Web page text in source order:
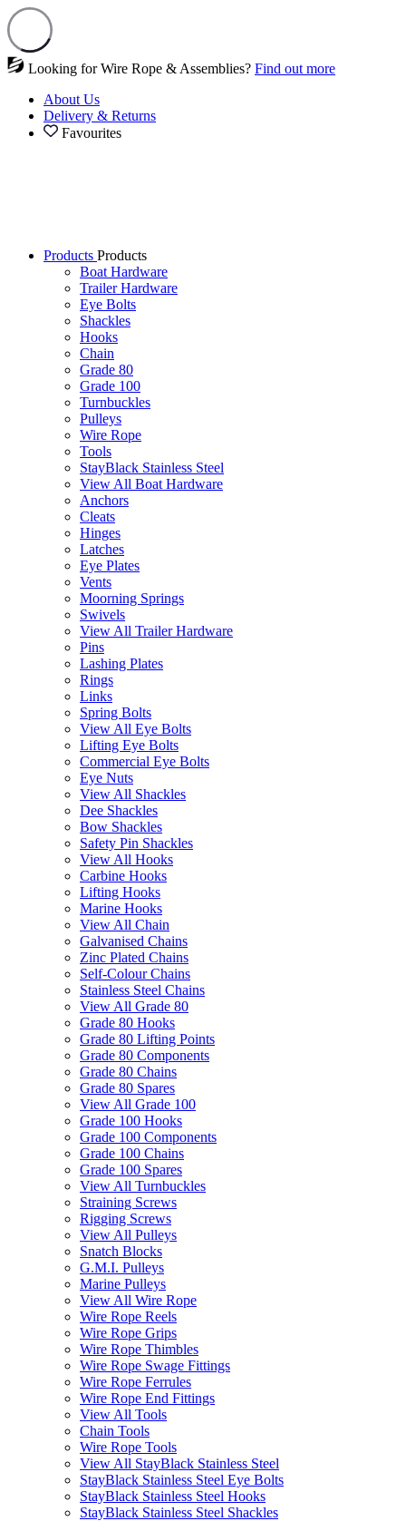
Looking for Wire Rope & Assemblies? Find out more
About Us
Delivery & Returns
Favourites
Products Products
Boat Hardware
Trailer Hardware
Eye Bolts
Shackles
Hooks
Chain
Grade 80
Grade 100
Turnbuckles
Pulleys
Wire Rope
Tools
StayBlack Stainless Steel
View All Boat Hardware
Anchors
Cleats
Hinges
Latches
Eye Plates
Vents
Moorning Springs
Swivels
View All Trailer Hardware
Pins
Lashing Plates
Rings
Links
Spring Bolts
View All Eye Bolts
Lifting Eye Bolts
Commercial Eye Bolts
Eye Nuts
View All Shackles
Dee Shackles
Bow Shackles
Safety Pin Shackles
View All Hooks
Carbine Hooks
Lifting Hooks
Marine Hooks
View All Chain
Galvanised Chains
Zinc Plated Chains
Self-Colour Chains
Stainless Steel Chains
View All Grade 80
Grade 80 Hooks
Grade 80 Lifting Points
Grade 80 Components
Grade 80 Chains
Grade 80 Spares
View All Grade 100
Grade 100 Hooks
Grade 100 Components
Grade 100 Chains
Grade 100 Spares
View All Turnbuckles
Straining Screws
Rigging Screws
View All Pulleys
Snatch Blocks
G.M.I. Pulleys
Marine Pulleys
View All Wire Rope
Wire Rope Reels
Wire Rope Grips
Wire Rope Thimbles
Wire Rope Swage Fittings
Wire Rope Ferrules
Wire Rope End Fittings
View All Tools
Chain Tools
Wire Rope Tools
View All StayBlack Stainless Steel
StayBlack Stainless Steel Eye Bolts
StayBlack Stainless Steel Hooks
StayBlack Stainless Steel Shackles